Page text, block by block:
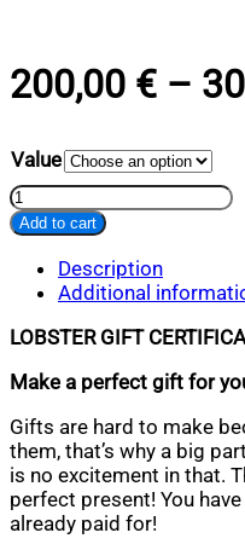
200,00 € –
Value
Gift
Certificate
quantity
Add to cart
Description
Additional
LOBSTER GIFT
Make a perfect gift for
Gifts are hard to make
them, that’s why a big
is no excitement in that.
perfect present! You
already paid for!